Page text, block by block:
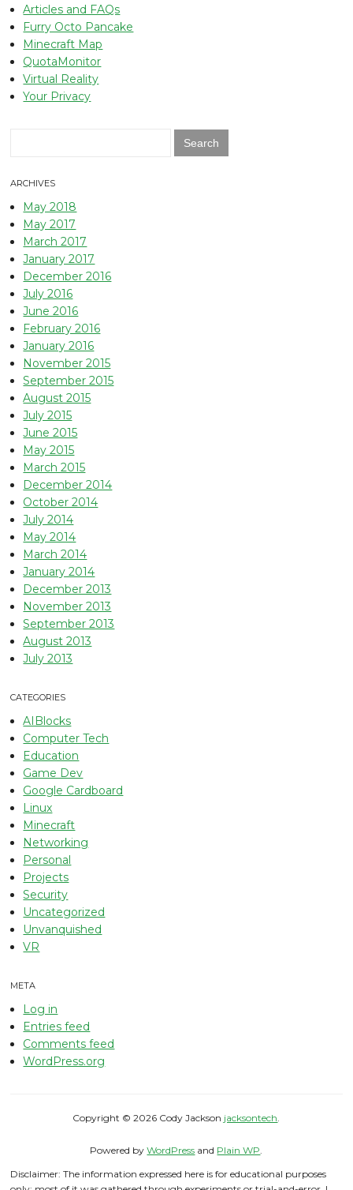
Articles and FAQs
Furry Octo Pancake
Minecraft Map
QuotaMonitor
Virtual Reality
Your Privacy
ARCHIVES
May 2018
May 2017
March 2017
January 2017
December 2016
July 2016
June 2016
February 2016
January 2016
November 2015
September 2015
August 2015
July 2015
June 2015
May 2015
March 2015
December 2014
October 2014
July 2014
May 2014
March 2014
January 2014
December 2013
November 2013
September 2013
August 2013
July 2013
CATEGORIES
AIBlocks
Computer Tech
Education
Game Dev
Google Cardboard
Linux
Minecraft
Networking
Personal
Projects
Security
Uncategorized
Unvanquished
VR
META
Log in
Entries feed
Comments feed
WordPress.org
Copyright © 2026 Cody Jackson jacksontech
Powered byWordPress and Plain WP.
Disclaimer: The information expressed here is for educational purposes